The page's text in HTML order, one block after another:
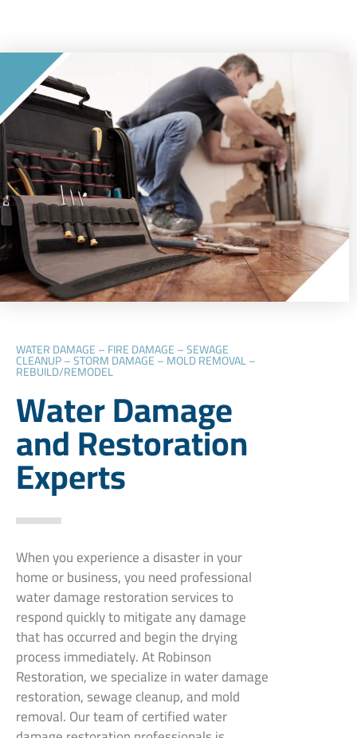
WATER DAMAGE – FIRE DAMAGE – SEWAGE
CLEANUP – STORM DAMAGE – MOLD REMOVAL –
REBUILD/REMODEL
Water Damage
and Restoration
Experts
When you experience a disaster in your
home or business, you need professional
water damage restoration services to
respond quickly to mitigate any damage
that has occurred and begin the drying
process immediately. At Robinson
Restoration, we specialize in water damage
restoration, sewage cleanup, and mold
removal. Our team of certified water